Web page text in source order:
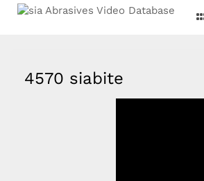
4570 siabite